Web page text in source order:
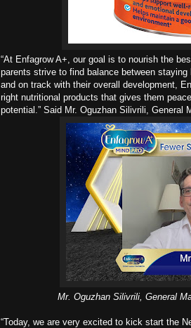
“At Enfagrow A+, our goal is to nourish the
parents strive to find balance between
and on track with their overall development,
right nutritional products that gives them
potential.” Said Mr. Oguzhan Silivrili, General
Mr. Oguzhan Silivrili, General
“Today, we are very excited to kick start the